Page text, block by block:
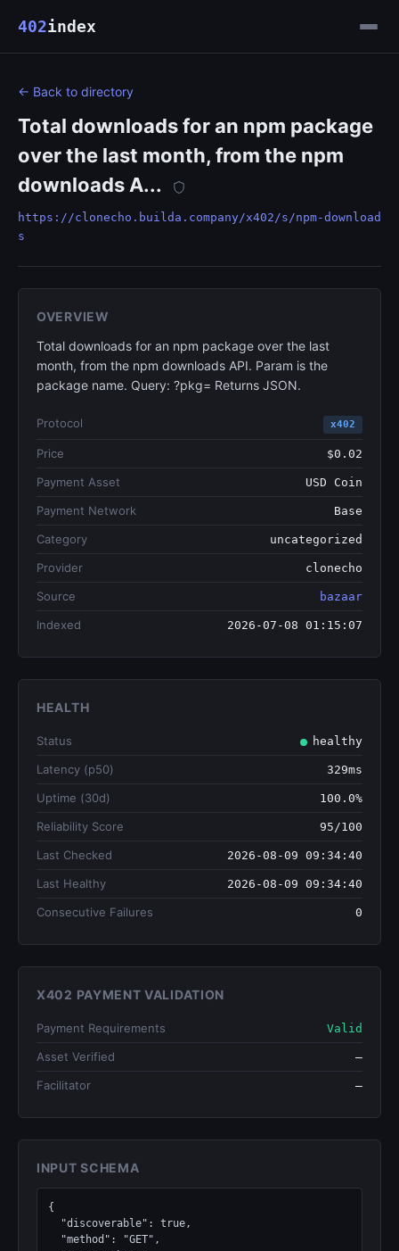
402index
← Back to directory
Total downloads for an npm package
over the last month, from the npm
downloads A...
https://clonecho.builda.company/x402/s/npm-download
s
OVERVIEW
Total downloads for an npm package over the last
month, from the npm downloads API. Param is the
package name. Query: ?pkg= Returns JSON.
Protocol x402
Price $0.02
Payment Asset USD Coin
Payment Network Base
Category uncategorized
Provider clonecho
Source bazaar
Indexed 2026-07-08 01:15:07
HEALTH
Status healthy
Latency (p50) 329ms
Uptime (30d) 100.0%
Reliability Score 95/100
Last Checked 2026-08-09 09:34:40
Last Healthy 2026-08-09 09:34:40
Consecutive Failures 0
X402 PAYMENT VALIDATION
Payment Requirements Valid
Asset Verified —
Facilitator —
INPUT SCHEMA
{